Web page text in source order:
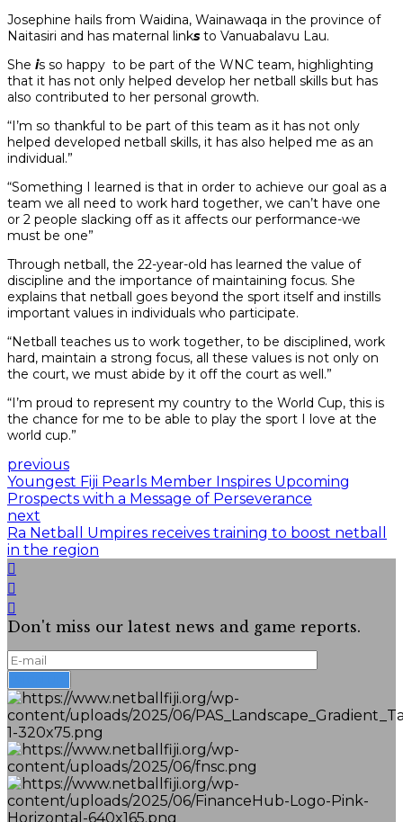
Josephine hails from Waidina, Wainawaqa in the province of
Naitasiri and has maternal links to Vanuabalavu Lau.
She is so happy to be part of the WNC team, highlighting
that it has not only helped develop her netball skills but has
also contributed to her personal growth.
“I’m so thankful to be part of this team as it has not only
helped developed netball skills, it has also helped me as an
individual.”
“Something I learned is that in order to achieve our goal as a
team we all need to work hard together, we can’t have one
or 2 people slacking off as it affects our performance-we
must be one”
Through netball, the 22-year-old has learned the value of
discipline and the importance of maintaining focus. She
explains that netball goes beyond the sport itself and instills
important values in individuals who participate.
“Netball teaches us to work together, to be disciplined, work
hard, maintain a strong focus, all these values is not only on
the court, we must abide by it off the court as well.”
“I’m proud to represent my country to the World Cup, this is
the chance for me to be able to play the sport I love at the
world cup.”
previous
Youngest Fiji Pearls Member Inspires Upcoming
Prospects with a Message of Perseverance
next
Ra Netball Umpires receives training to boost netball
in the region
Don't miss our latest news and game reports.